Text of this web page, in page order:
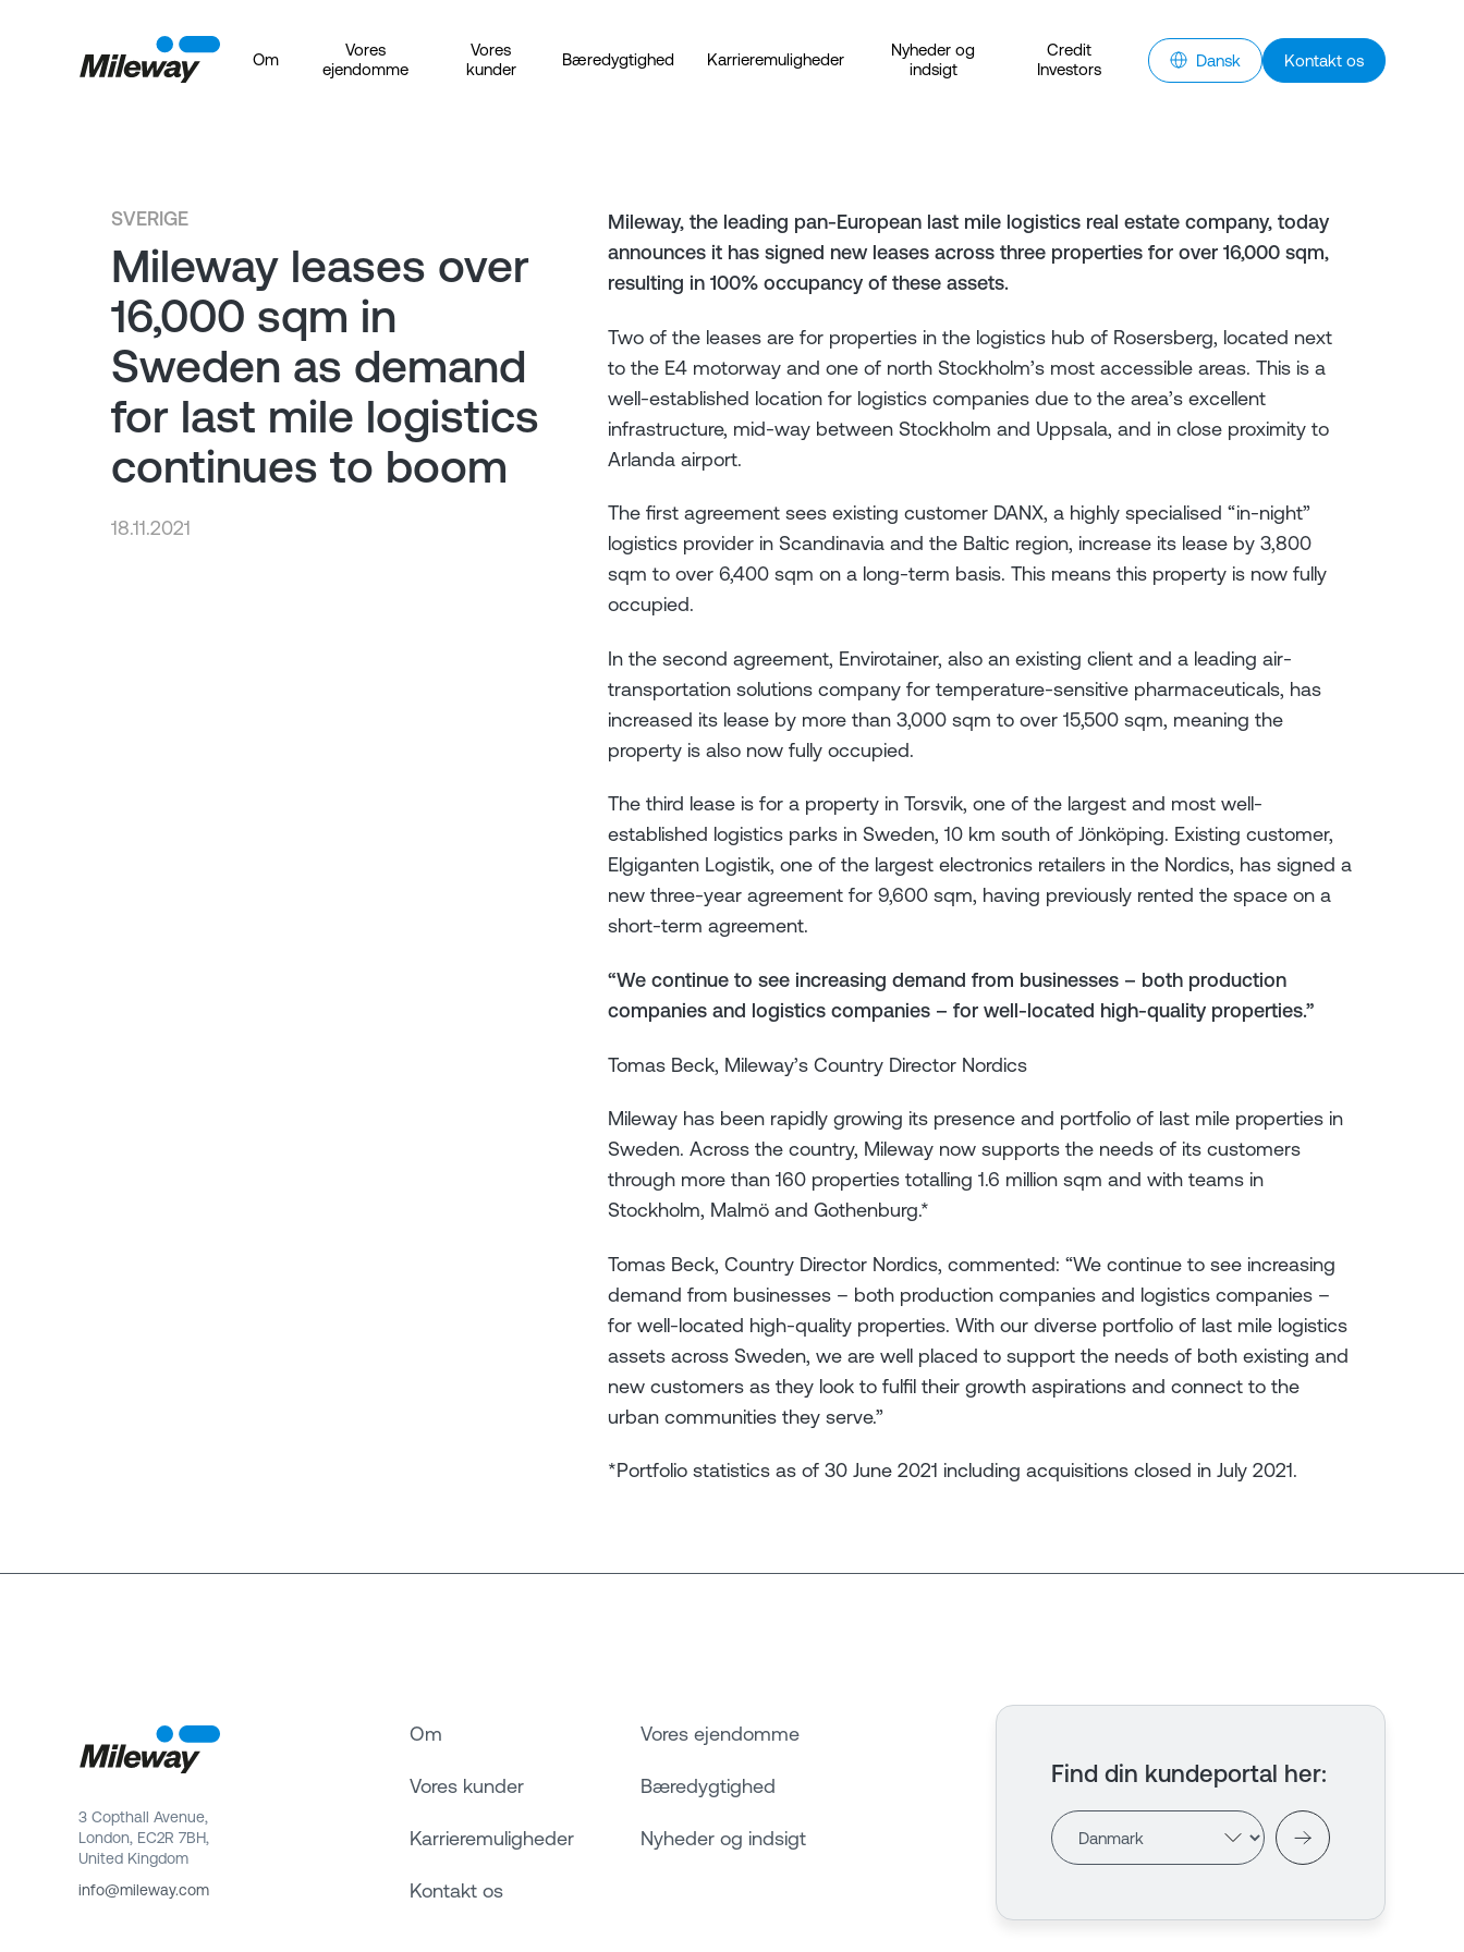
Om
Vores
ejendomme
Vores
kunder
Bæredygtighed Karrieremuligheder
Nyheder og
indsigt
Credit
Investors
Dansk Kontakt os
SVERIGE
Mileway leases over
16,000 sqm in
Sweden as demand
for last mile logistics
continues to boom
18.11.2021
Mileway, the leading pan-European last mile logistics real estate company, today
announces it has signed new leases across three properties for over 16,000 sqm,
resulting in 100% occupancy of these assets.
Two of the leases are for properties in the logistics hub of Rosersberg, located next
to the E4 motorway and one of north Stockholm’s most accessible areas. This is a
well-established location for logistics companies due to the area’s excellent
infrastructure, mid-way between Stockholm and Uppsala, and in close proximity to
Arlanda airport.
The first agreement sees existing customer DANX, a highly specialised “in-night”
logistics provider in Scandinavia and the Baltic region, increase its lease by 3,800
sqm to over 6,400 sqm on a long-term basis. This means this property is now fully
occupied.
In the second agreement, Envirotainer, also an existing client and a leading air-
transportation solutions company for temperature-sensitive pharmaceuticals, has
increased its lease by more than 3,000 sqm to over 15,500 sqm, meaning the
property is also now fully occupied.
The third lease is for a property in Torsvik, one of the largest and most well-
established logistics parks in Sweden, 10 km south of Jönköping. Existing customer,
Elgiganten Logistik, one of the largest electronics retailers in the Nordics, has signed a
new three-year agreement for 9,600 sqm, having previously rented the space on a
short-term agreement.
“We continue to see increasing demand from businesses – both production
companies and logistics companies – for well-located high-quality properties.”
Tomas Beck, Mileway’s Country Director Nordics
Mileway has been rapidly growing its presence and portfolio of last mile properties in
Sweden. Across the country, Mileway now supports the needs of its customers
through more than 160 properties totalling 1.6 million sqm and with teams in
Stockholm, Malmö and Gothenburg.*
Tomas Beck, Country Director Nordics, commented: “We continue to see increasing
demand from businesses – both production companies and logistics companies –
for well-located high-quality properties. With our diverse portfolio of last mile logistics
assets across Sweden, we are well placed to support the needs of both existing and
new customers as they look to fulfil their growth aspirations and connect to the
urban communities they serve.”
*Portfolio statistics as of 30 June 2021 including acquisitions closed in July 2021.
3 Copthall Avenue,
London, EC2R 7BH,
United Kingdom
info@mileway.com
Om Vores ejendomme
Vores kunder Bæredygtighed
Karrieremuligheder Nyheder og indsigt
Kontakt os
Find din kundeportal her: